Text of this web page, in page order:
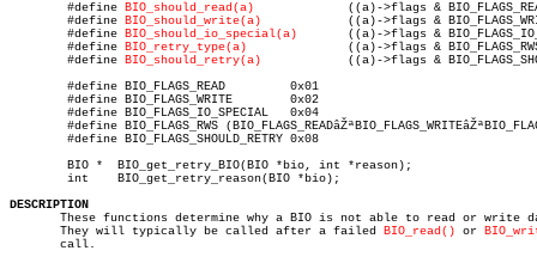
	#define
BIO_should_read(a)
	#define
BIO_should_write(a)
	#define
BIO_should_io_special(a)
((a)->flags &
	#define
BIO_retry_type(a)
	#define
BIO_should_retry(a)
DESCRIPTION
These functions determine why a BIO is not able to read or write
       They will typically be called after a failed
BIO_read() or
       call.